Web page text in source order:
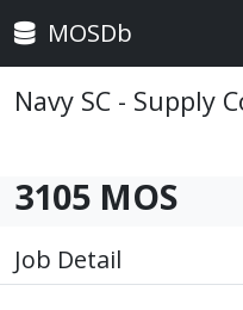
MOSDb
Navy SC - Supply
3105 MOS
Job Detail